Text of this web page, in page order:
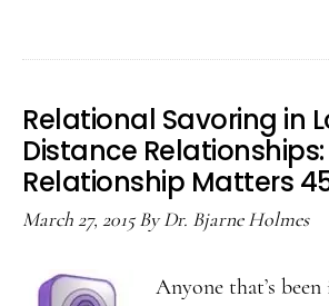
Podcast
Relational Savoring in
Distance Relationships:
Relationship Matters
March 27, 2015ByDr. Bjarne Holmes
Anyone that’s